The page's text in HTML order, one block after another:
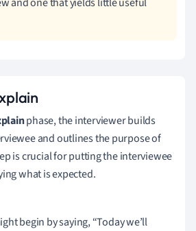
phase, the interviewer builds
and outlines the purpose of
is crucial for putting the interviewee
what is expected.
begin by saying, “Today we’ll